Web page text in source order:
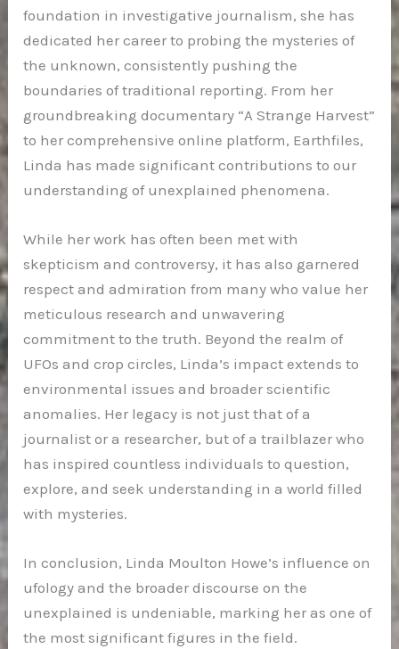
foundation in investigative journalism, she has
dedicated her career to probing the mysteries of
the unknown, consistently pushing the
boundaries of traditional reporting. From her
groundbreaking documentary “A Strange Harvest”
to her comprehensive online platform, Earthfiles,
Linda has made significant contributions to our
understanding of unexplained phenomena.
While her work has often been met with
skepticism and controversy, it has also garnered
respect and admiration from many who value her
meticulous research and unwavering
commitment to the truth. Beyond the realm of
UFOs and crop circles, Linda’s impact extends to
environmental issues and broader scientific
anomalies. Her legacy is not just that of a
journalist or a researcher, but of a trailblazer who
has inspired countless individuals to question,
explore, and seek understanding in a world filled
with mysteries.
In conclusion, Linda Moulton Howe’s influence on
ufology and the broader discourse on the
unexplained is undeniable, marking her as one of
the most significant figures in the field.